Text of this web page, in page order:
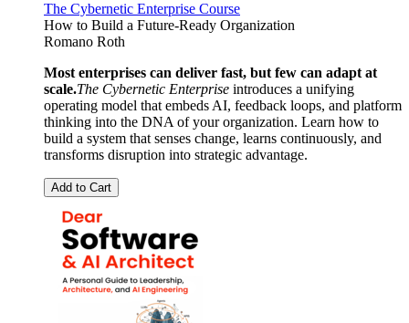
The Cybernetic Enterprise Course
How to Build a Future-Ready Organization
Romano Roth
Most enterprises can deliver fast, but few can adapt at
scale.The Cybernetic Enterprise introduces a unifying
operating model that embeds AI, feedback loops, and platform
thinking into the DNA of your organization. Learn how to
build a system that senses change, learns continuously, and
transforms disruption into strategic advantage.
Add to Cart